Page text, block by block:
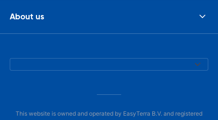
About us
This website is owned and operated by EasyTerra B.V. and registered